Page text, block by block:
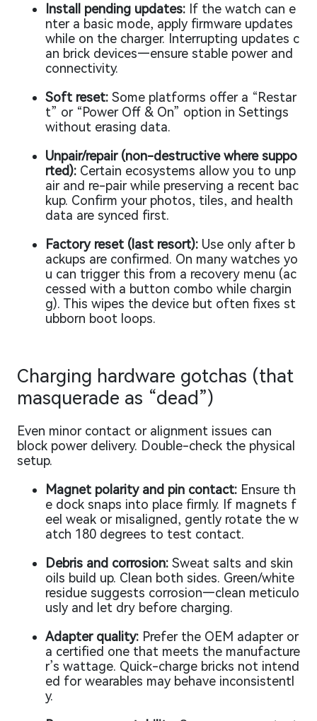
Install pending updates: If the watch can e
nter a basic mode, apply firmware updates
while on the charger. Interrupting updates c
an brick devices—ensure stable power and
connectivity.
Soft reset: Some platforms offer a “Restar
t” or “Power Off & On” option in Settings
without erasing data.
Unpair/repair (non-destructive where suppo
rted): Certain ecosystems allow you to unp
air and re-pair while preserving a recent bac
kup. Confirm your photos, tiles, and health
data are synced first.
Factory reset (last resort): Use only after b
ackups are confirmed. On many watches yo
u can trigger this from a recovery menu (ac
cessed with a button combo while chargin
g). This wipes the device but often fixes st
ubborn boot loops.
Charging hardware gotchas (that
masquerade as “dead”)
Even minor contact or alignment issues can
block power delivery. Double-check the physical
setup.
Magnet polarity and pin contact: Ensure th
e dock snaps into place firmly. If magnets f
eel weak or misaligned, gently rotate the w
atch 180 degrees to test contact.
Debris and corrosion: Sweat salts and skin
oils build up. Clean both sides. Green/white
residue suggests corrosion—clean meticulo
usly and let dry before charging.
Adapter quality: Prefer the OEM adapter or
a certified one that meets the manufacture
r’s wattage. Quick-charge bricks not intend
ed for wearables may behave inconsistentl
y.